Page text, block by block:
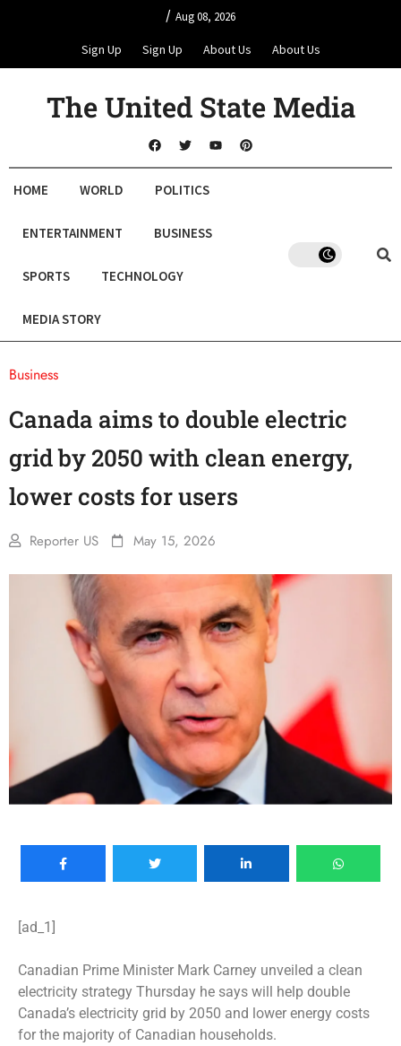
/ Aug 08, 2026
Sign Up Sign Up About Us About Us
The United State Media
HOME WORLD POLITICS
ENTERTAINMENT BUSINESS
SPORTS TECHNOLOGY
MEDIA STORY
Business
Canada aims to double electric
grid by 2050 with clean energy,
lower costs for users
Reporter US May 15, 2026
[ad_1]
Canadian Prime Minister Mark Carney unveiled a clean
electricity strategy Thursday he says will help double
Canada’s electricity grid by 2050 and lower energy costs
for the majority of Canadian households.